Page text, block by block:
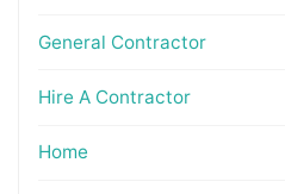
General Contractor
Hire A Contractor
Home